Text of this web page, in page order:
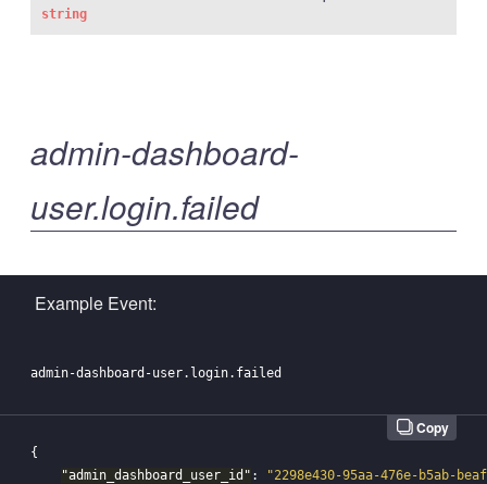
string
admin-dashboard-
user.login.failed
Example Event:
Copy
{
"admin_dashboard_user_id" :
"2298e430-95aa-476e-b5ab-